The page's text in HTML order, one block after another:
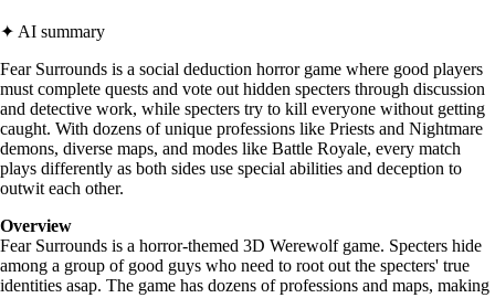
✦ AI summary
Fear Surrounds is a social deduction horror game where good players
must complete quests and vote out hidden specters through discussion
and detective work, while specters try to kill everyone without getting
caught. With dozens of unique professions like Priests and Nightmare
demons, diverse maps, and modes like Battle Royale, every match
plays differently as both sides use special abilities and deception to
outwit each other.
Overview
Fear Surrounds is a horror-themed 3D Werewolf game. Specters hide
among a group of good guys who need to root out the specters' true
identities asap. The game has dozens of professions and maps, making